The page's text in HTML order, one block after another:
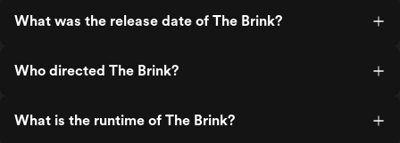
What was the release date of The Brink?
Who directed The Brink?
What is the runtime of The Brink?